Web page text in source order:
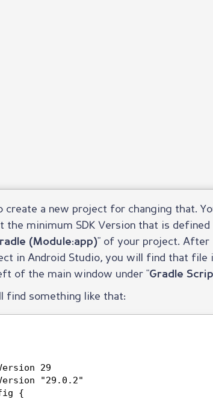
create a new project for changing that.
the minimum SDK Version that is defined
(Module:app)" of your project. After
in Android Studio, you will find that file
of the main window under "Gradle
find something like that:
29
"29.0.2"
{